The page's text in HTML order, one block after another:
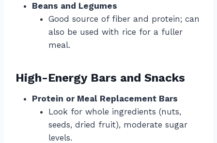
Beans and Legumes
Good source of fiber and protein; can
also be used with rice for a fuller
meal.
High-Energy Bars and Snacks
Protein or Meal Replacement Bars
Look for whole ingredients (nuts,
seeds, dried fruit), moderate sugar
levels.